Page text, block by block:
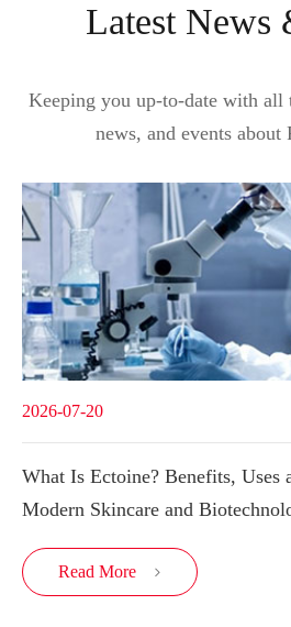
Latest News
Keeping you up-to-date with all
news, and events about
2026-07-20
What Is Ectoine? Benefits, Uses
Modern Skincare and
Read More 